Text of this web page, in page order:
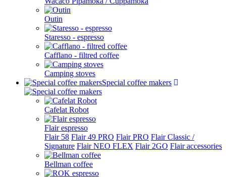
Outin
Staresso - espresso
Cafflano - filtred coffee
Camping stoves
Special coffee makers
Cafelat Robot
Flair espresso
Flair 58 Flair 49 PRO Flair PRO Flair Classic /
Signature Flair NEO FLEX Flair 2GO Flair accessories
Bellman coffee